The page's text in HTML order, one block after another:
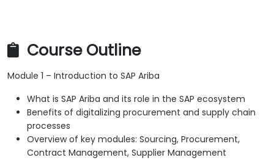
Course Outline
Module 1 – Introduction to SAP Ariba
What is SAP Ariba and its role in the SAP ecosystem
Benefits of digitalizing procurement and supply chain
processes
Overview of key modules: Sourcing, Procurement,
Contract Management, Supplier Management